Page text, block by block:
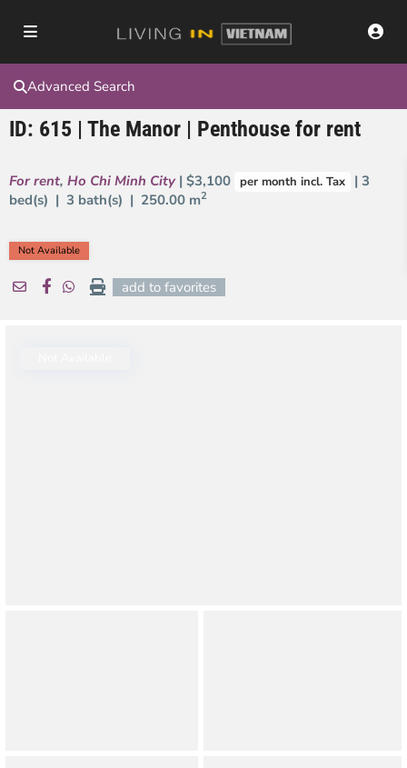
Advanced Search
ID: 615 | The Manor | Penthouse for rent
For rent, Ho Chi Minh City | $3,100 per month incl. Tax
| 3
bed(s) | 3 bath(s) | 250.00 m2
Not Available
add to favorites